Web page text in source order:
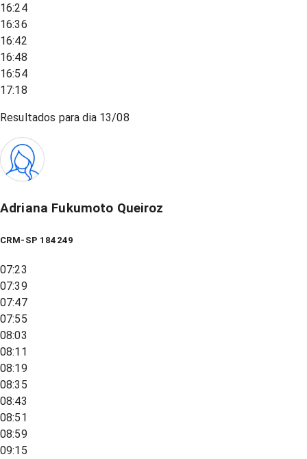
16:24
16:36
16:42
16:48
16:54
17:18
Resultados para dia 13/08
Adriana Fukumoto Queiroz
CRM-SP 184249
07:23
07:39
07:47
07:55
08:03
08:11
08:19
08:35
08:43
08:51
08:59
09:15